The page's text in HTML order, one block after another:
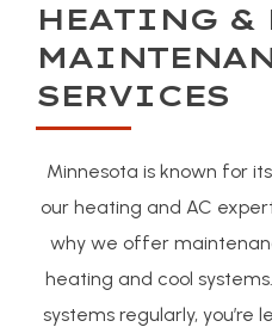
HEATING &
SERVICES
Minnesota is known for
our heating and AC
why we offer
heating and cool
systems regularly, you’re